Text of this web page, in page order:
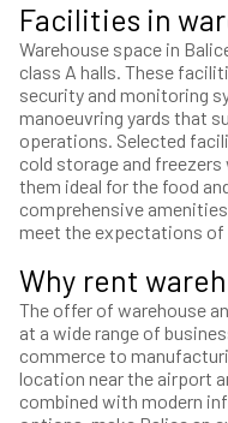
Facilities in
Warehouse space in
class A halls. These
security and monitoring
manoeuvring yards that
operations. Selected
cold storage and
them ideal for the food
comprehensive
meet the expectations of
Why rent
The offer of warehouse
at a wide range of
commerce to
location near the airport
combined with modern